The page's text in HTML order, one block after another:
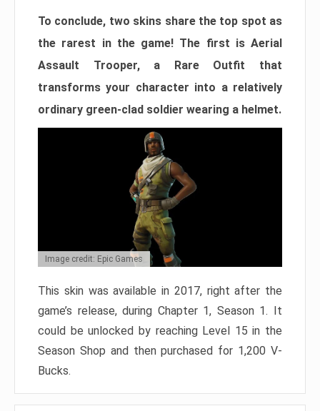
To conclude, two skins share the top spot as
the rarest in the game! The first is Aerial
Assault Trooper, a Rare Outfit that
transforms your character into a relatively
ordinary green-clad soldier wearing a helmet.
Image credit: Epic Games
This skin was available in 2017, right after the
game’s release, during Chapter 1, Season 1. It
could be unlocked by reaching Level 15 in the
Season Shop and then purchased for 1,200 V-
Bucks.